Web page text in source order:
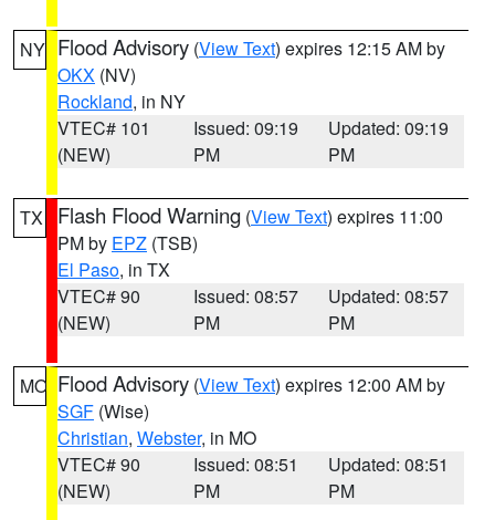
NY Flood Advisory (View Text) expires 12:15 AM by
OKX (NV)
Rockland, in NY
VTEC# 101
(NEW)
Issued: 09:19
PM
Updated: 09:19
PM
TX Flash Flood Warning (View Text) expires 11:00
PM by EPZ (TSB)
El Paso, in TX
VTEC# 90
(NEW)
Issued: 08:57
PM
Updated: 08:57
PM
MO Flood Advisory (View Text) expires 12:00 AM by
SGF (Wise)
Christian, Webster, in MO
VTEC# 90
(NEW)
Issued: 08:51
PM
Updated: 08:51
PM